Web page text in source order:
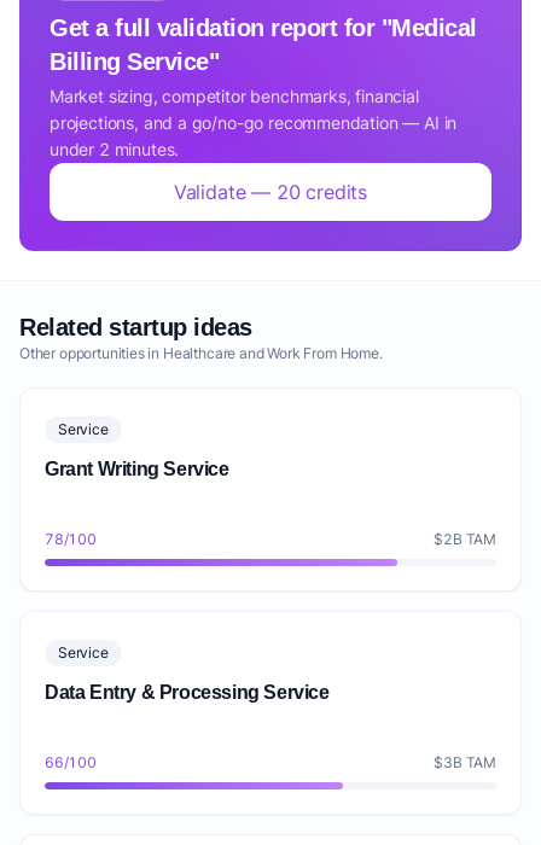
Get a full validation report for "Medical
Billing Service"
Market sizing, competitor benchmarks, financial
projections, and a go/no-go recommendation — AI in
under 2 minutes.
Validate — 20 credits
Related startup ideas
Other opportunities in Healthcare and Work From Home.
Service
Grant Writing Service
78/100 $2B TAM
Service
Data Entry & Processing Service
66/100 $3B TAM